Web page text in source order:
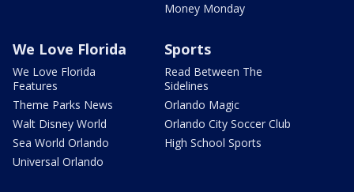
Money Monday
We Love Florida
We Love Florida
Features
Theme Parks News
Walt Disney World
Sea World Orlando
Universal Orlando
Sports
Read Between The
Sidelines
Orlando Magic
Orlando City Soccer Club
High School Sports